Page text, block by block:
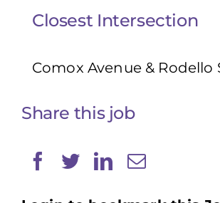
Closest Intersection
Comox Avenue & Rodello
Share this job